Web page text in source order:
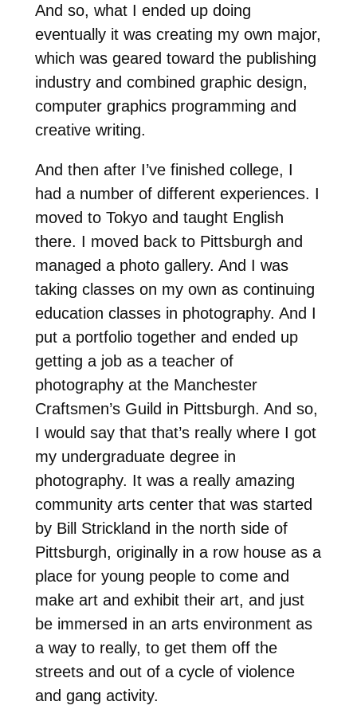
And so, what I ended up doing
eventually it was creating my own major,
which was geared toward the publishing
industry and combined graphic design,
computer graphics programming and
creative writing.
And then after I’ve finished college, I
had a number of different experiences. I
moved to Tokyo and taught English
there. I moved back to Pittsburgh and
managed a photo gallery. And I was
taking classes on my own as continuing
education classes in photography. And I
put a portfolio together and ended up
getting a job as a teacher of
photography at the Manchester
Craftsmen’s Guild in Pittsburgh. And so,
I would say that that’s really where I got
my undergraduate degree in
photography. It was a really amazing
community arts center that was started
by Bill Strickland in the north side of
Pittsburgh, originally in a row house as a
place for young people to come and
make art and exhibit their art, and just
be immersed in an arts environment as
a way to really, to get them off the
streets and out of a cycle of violence
and gang activity.